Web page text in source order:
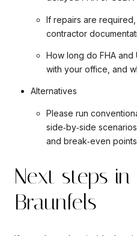
If repairs are
contractor
How long do FHA and
with your office, and
Alternatives
Please run
side‑by‑side
and break‑even
Next steps
Braunfels